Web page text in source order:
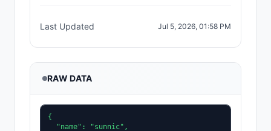
Last Updated Jul 5, 2026, 01:58 PM
RAW DATA
{